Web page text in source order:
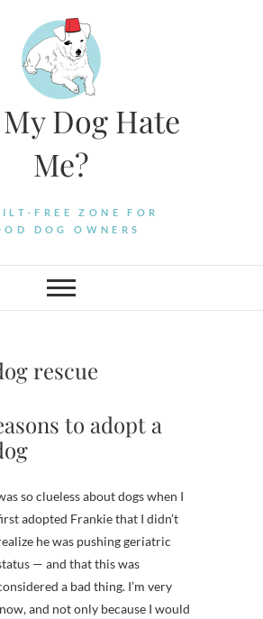
Dog Hate
Me?
FREE ZONE FOR
DOG OWNERS
rescue
to adopt a
adopted Frankie that I didn’t
he was pushing geriatric
— and that this was
a bad thing. I’m very
and not only because I would